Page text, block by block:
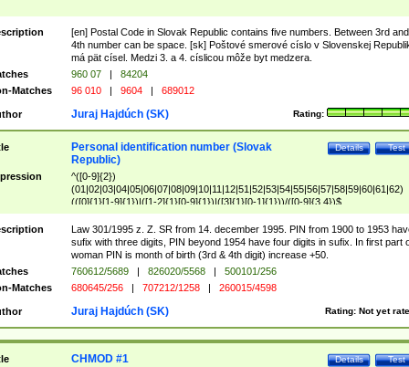
[en] Postal Code in Slovak Republic contains five numbers. Between 3rd and
4th number can be space. [sk] Poštové smerové císlo v Slovenskej
má pät císel. Medzi 3. a 4. císlicou môže byt medzera.
960 07 |
84204
Matches
96 010 | 9604 | 689012
Rating:
Juraj Hajdúch (SK)
Test
Details
Personal identification number (Slovak
Republic)
^([0-9]{2})
(01|02|03|04|05|06|07|08|09|10|11|12|51|52|53|54|55|56|57|58|59|60|61|62)
(([0]{1}[1-9]{1})|([1-2]{1}[0-9]{1})|([3]{1}[0-1]{1}))/([0-9]{3,4})$
Law 301/1995 z. Z. SR from 14. december 1995. PIN from 1900 to 1953
sufix with three digits, PIN beyond 1954 have four digits in sufix. In first part
woman PIN is month of birth (3rd & 4th digit) increase +50.
760612/5689 | 826020/5568 |
500101/256
Matches
680645/256 | 707212/1258 | 260015/4598
Rating: Not yet
Juraj Hajdúch (SK)
Test
Details
CHMOD #1